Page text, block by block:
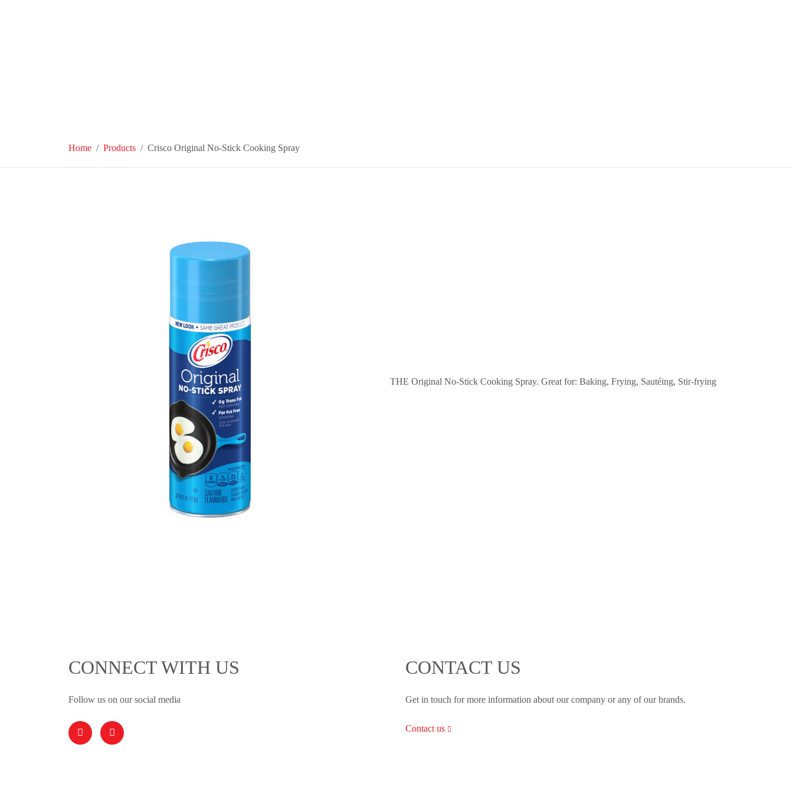
Home Products Crisco Original No-Stick Cooking Spray
THE Original No-Stick Cooking Spray. Great for: Baking, Frying, Sautéing, Stir-frying
CONNECT WITH US
Follow us on our social media
CONTACT US
Get in touch for more information about our company or any of our brands.
Contact us